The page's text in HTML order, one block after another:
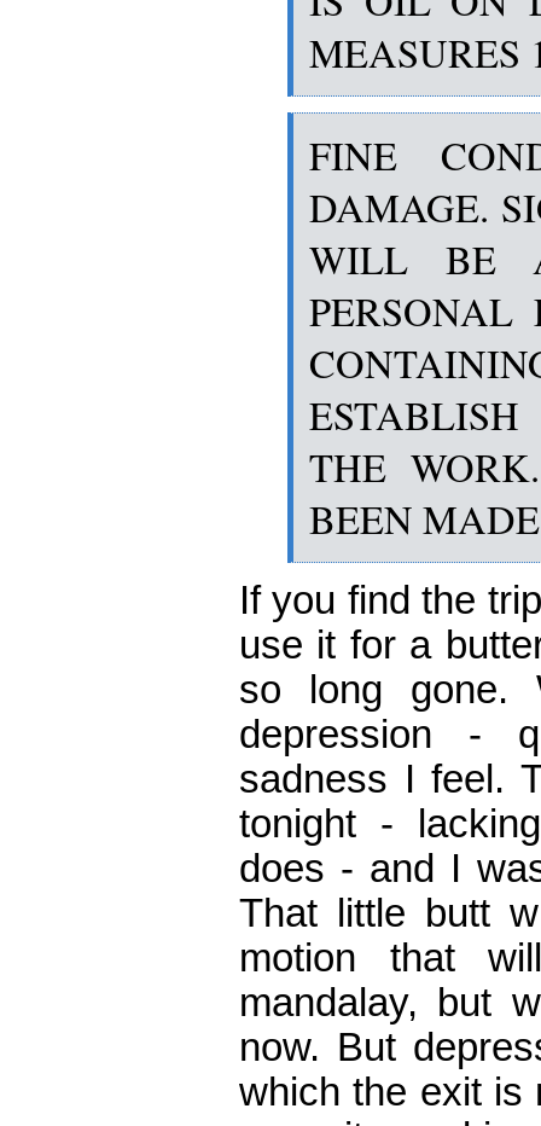
MEASURES
FINE
DAMAGE.
WILL BE
THE
BEEN
If you find the
use it for a
so long gone.
depression -
sadness I feel.
tonight -
does - and I
That little butt
motion that
mandalay, but
now. But
which the exit is